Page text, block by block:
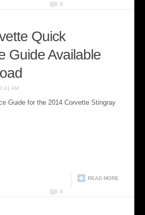
0
Quick
Guide Available
AM
Guide for the 2014 Corvette Stingray
READ MORE
0